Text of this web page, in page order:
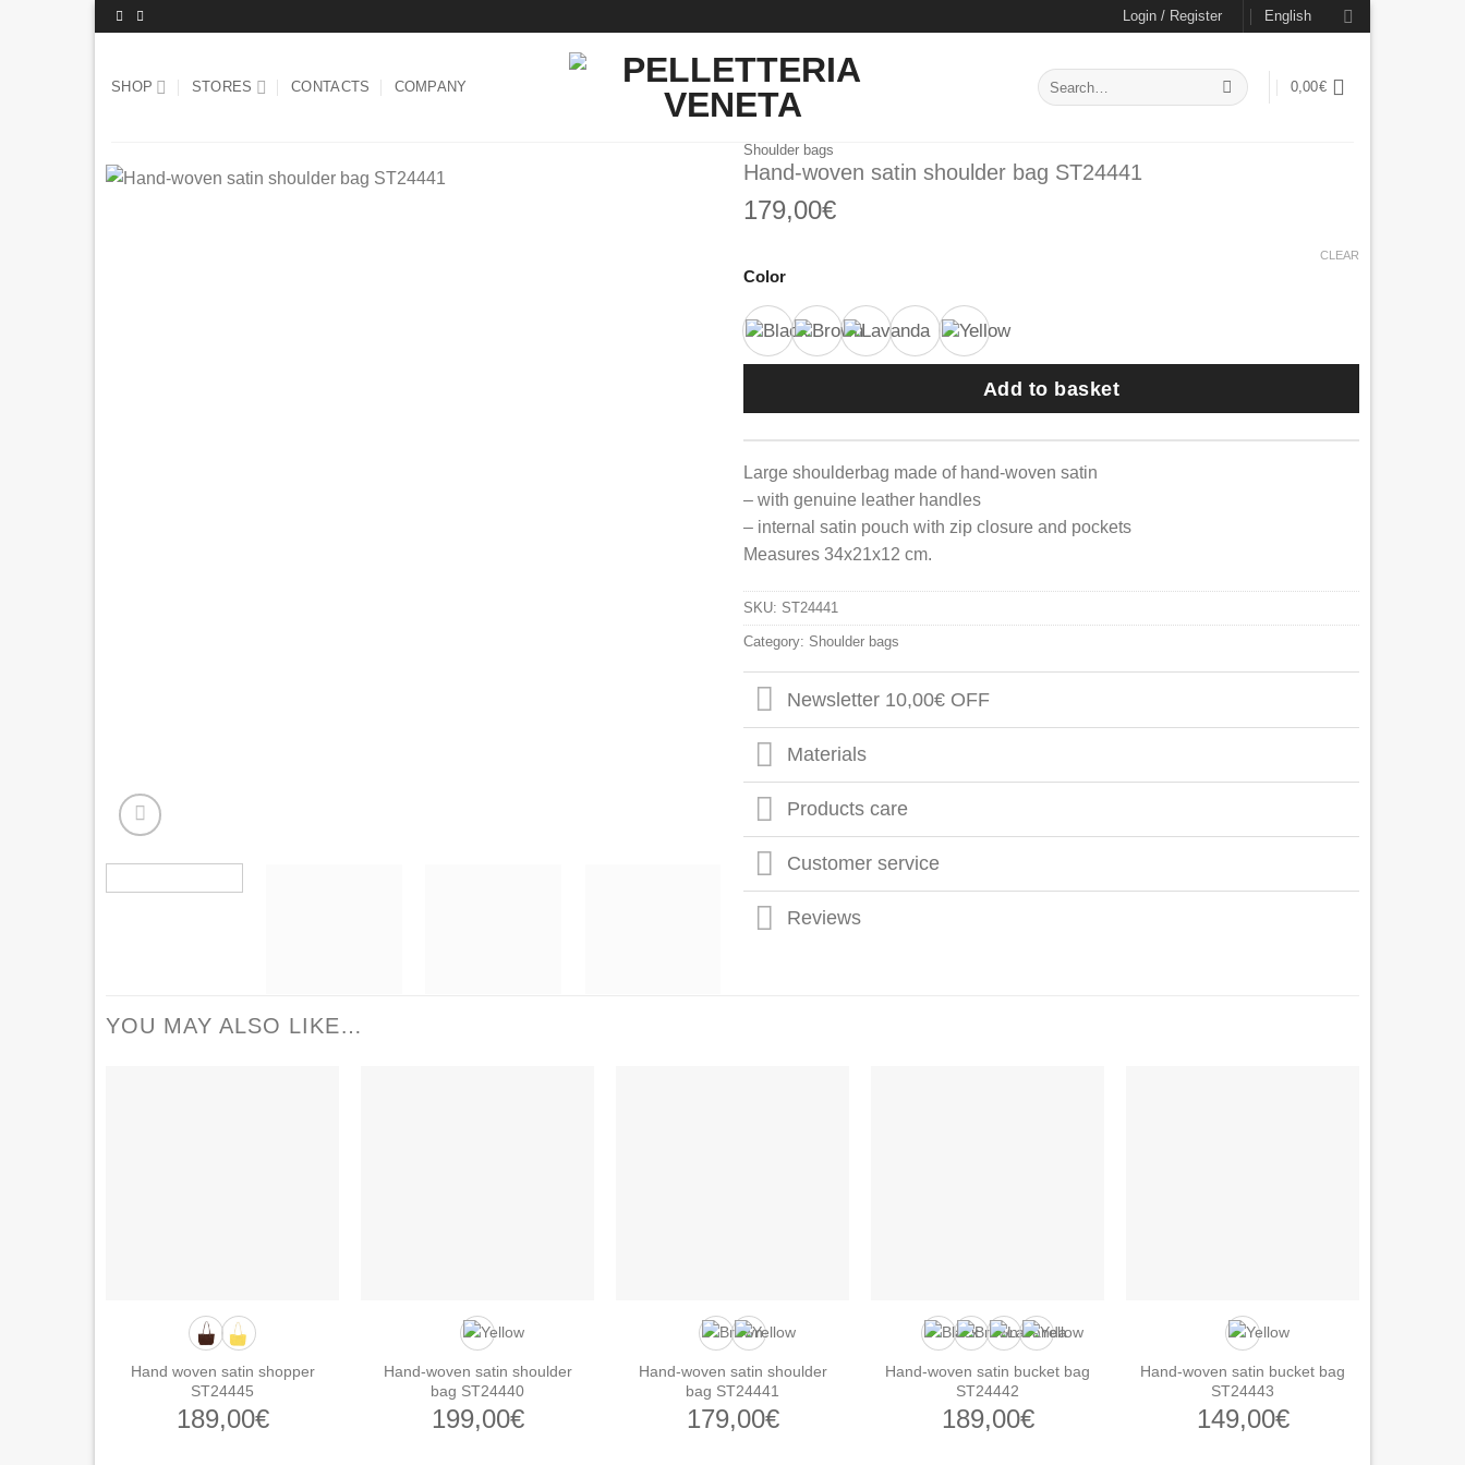
Skip
Login / Register English
SHOP STORES CONTACTS COMPANY
Search
for:
0,00€
Shoulder bags
Hand-woven satin shoulder bag ST24441
179,00€
Color
CLEAR
Add to basket
Large shoulderbag made of hand-woven satin
– with genuine leather handles
– internal satin pouch with zip closure and pockets
Measures 34x21x12 cm.
SKU: ST24441
Category: Shoulder bags
Newsletter 10,00€ OFF
Materials
Products care
Customer service
Reviews
YOU MAY ALSO LIKE…
Hand woven satin shopper
ST24445
189,00€
Hand-woven satin shoulder
bag ST24440
199,00€
Hand-woven satin shoulder
bag ST24441
179,00€
Hand-woven satin bucket bag
ST24442
189,00€
Hand-woven satin bucket bag
ST24443
149,00€